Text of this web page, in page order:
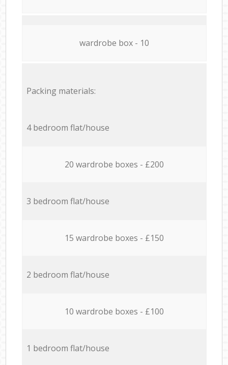
wardrobe box - 10
Packing materials:
4 bedroom flat/house
20 wardrobe boxes - £200
3 bedroom flat/house
15 wardrobe boxes - £150
2 bedroom flat/house
10 wardrobe boxes - £100
1 bedroom flat/house